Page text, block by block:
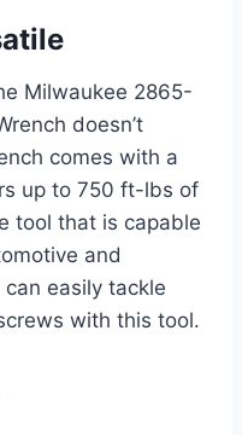
Milwaukee 2865-
doesn’t
comes with a
up to 750 ft-lbs of
tool that is capable
and
easily tackle
with this tool.